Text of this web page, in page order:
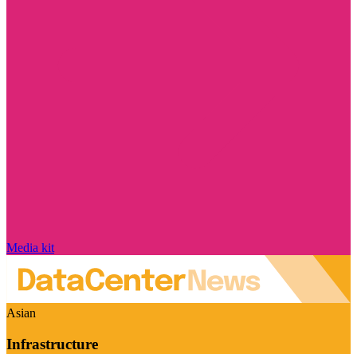
Media kit
Asian
Infrastructure